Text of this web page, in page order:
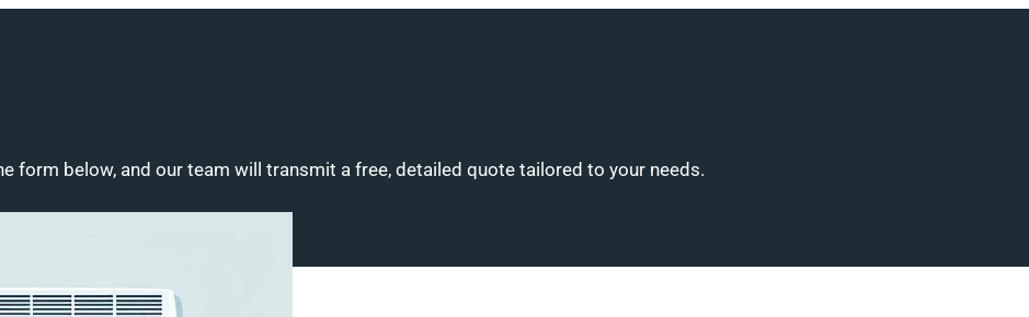
form below, and our team will transmit a free, detailed quote tailored to your needs.